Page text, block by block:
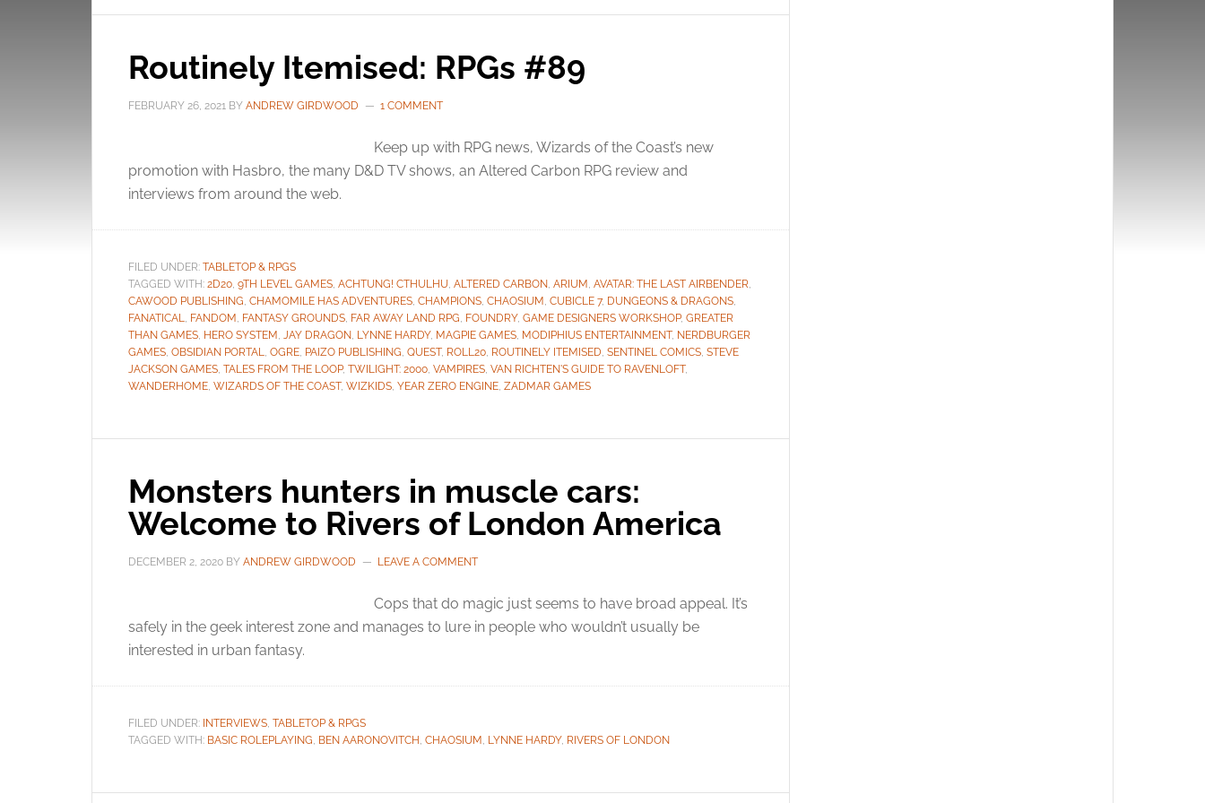
Routinely Itemised: RPGs #89
FEBRUARY 26, 2021 BY ANDREW GIRDWOOD 1 COMMENT
Keep up with RPG news, Wizards of the Coast’s new
promotion with Hasbro, the many D&D TV shows, an Altered Carbon RPG review and
interviews from around the web.
FILED UNDER: TABLETOP & RPGS
TAGGED WITH: 2D20, 9TH LEVEL GAMES, ACHTUNG! CTHULHU, ALTERED CARBON, ARIUM , AVATAR: THE LAST AIRBENDER,
CAWOOD PUBLISHING, CHAMOMILE HAS ADVENTURES, CHAMPIONS, CHAOSIUM , CUBICLE 7, DUNGEONS & DRAGONS,
FANATICAL, FANDOM , FANTASY GROUNDS, FAR AWAY LAND RPG, FOUNDRY, GAME DESIGNERS WORKSHOP, GREATER
THAN GAMES, HERO SYSTEM , JAY DRAGON, LYNNE HARDY, MAGPIE GAMES, MODIPHIUS ENTERTAINMENT, NERDBURGER
GAMES, OBSIDIAN PORTAL, OGRE, PAIZO PUBLISHING, QUEST, ROLL20, ROUTINELY ITEMISED, SENTINEL COMICS, STEVE
JACKSON GAMES, TALES FROM THE LOOP, TWILIGHT: 2000, VAMPIRES, VAN RICHTEN'S GUIDE TO RAVENLOFT,
WANDERHOME, WIZARDS OF THE COAST, WIZKIDS, YEAR ZERO ENGINE, ZADMAR GAMES
Monsters hunters in muscle cars:
Welcome to Rivers of London America
DECEMBER 2, 2020 BY ANDREW GIRDWOOD LEAVE A COMMENT
Cops that do magic just seems to have broad appeal. It’s
safely in the geek interest zone and manages to lure in people who wouldn’t usually be
interested in urban fantasy.
FILED UNDER: INTERVIEWS, TABLETOP & RPGS
TAGGED WITH: BASIC ROLEPLAYING, BEN AARONOVITCH , CHAOSIUM , LYNNE HARDY, RIVERS OF LONDON